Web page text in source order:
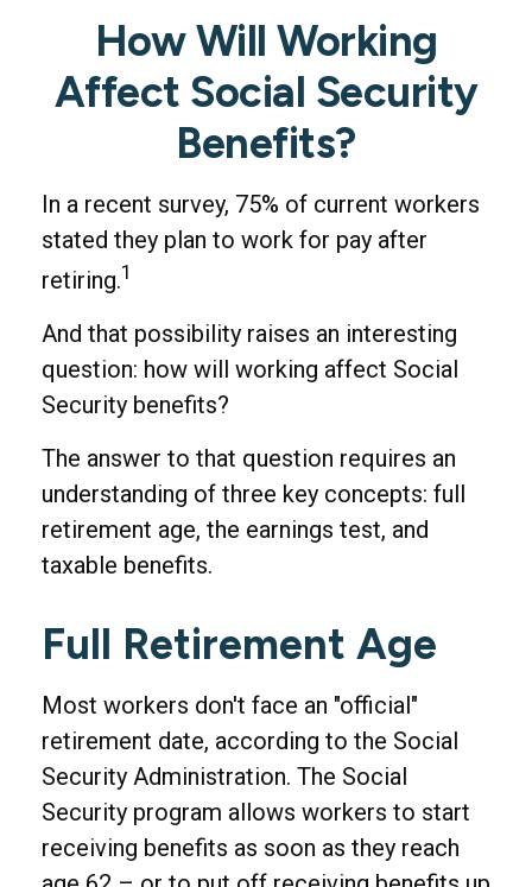
How Will Working
Affect Social Security
Benefits?
In a recent survey, 75% of current workers
stated they plan to work for pay after
retiring.1
And that possibility raises an interesting
question: how will working affect Social
Security benefits?
The answer to that question requires an
understanding of three key concepts: full
retirement age, the earnings test, and
taxable benefits.
Full Retirement Age
Most workers don't face an "official"
retirement date, according to the Social
Security Administration. The Social
Security program allows workers to start
receiving benefits as soon as they reach